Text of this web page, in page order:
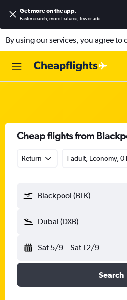
Get more on the app.
Faster search, more features, fewer ads.
By using our services, you agree to
Cheap flights from
Return 1 adult, Economy, 0
Blackpool (BLK)
Dubai (DXB)
Sat 5/9 - Sat 12/9
Search